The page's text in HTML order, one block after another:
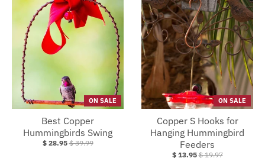
ON SALE
Best Copper
Hummingbirds Swing
$ 28.95 $ 39.99
ON SALE
Copper S Hooks for
Hanging Hummingbird
Feeders
$ 13.95 $ 19.97